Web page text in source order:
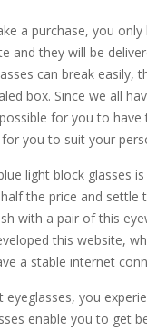
a purchase, you
and they will be
can break easily,
box. Since we all
for you to have
you to suit your
light block glasses
the price and settle
with a pair of this
this website,
a stable internet
eyeglasses, you
enable you to get